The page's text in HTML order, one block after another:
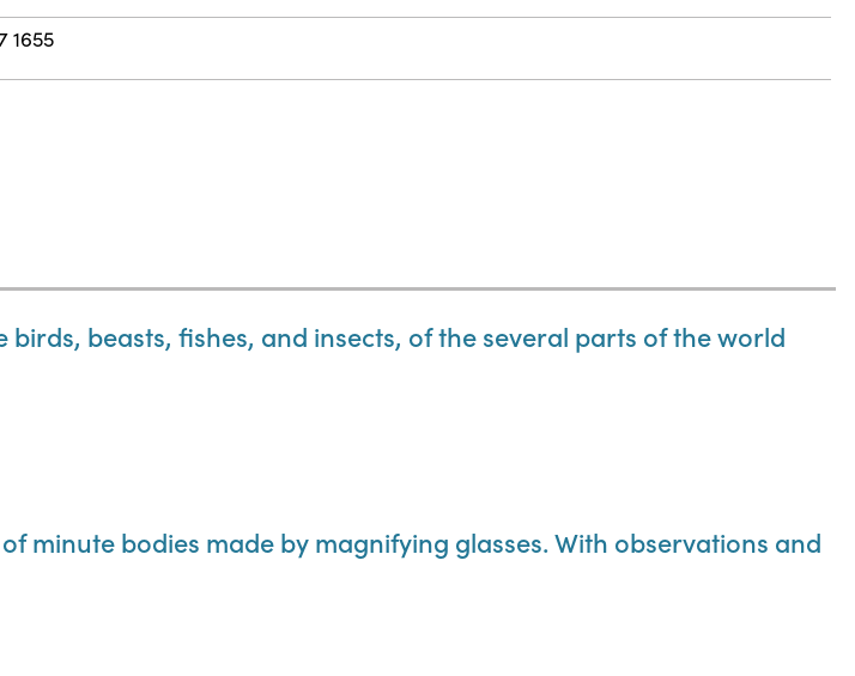
1655
beasts, fishes, and insects, of the several parts of the world
minute bodies made by magnifying glasses. With observations and